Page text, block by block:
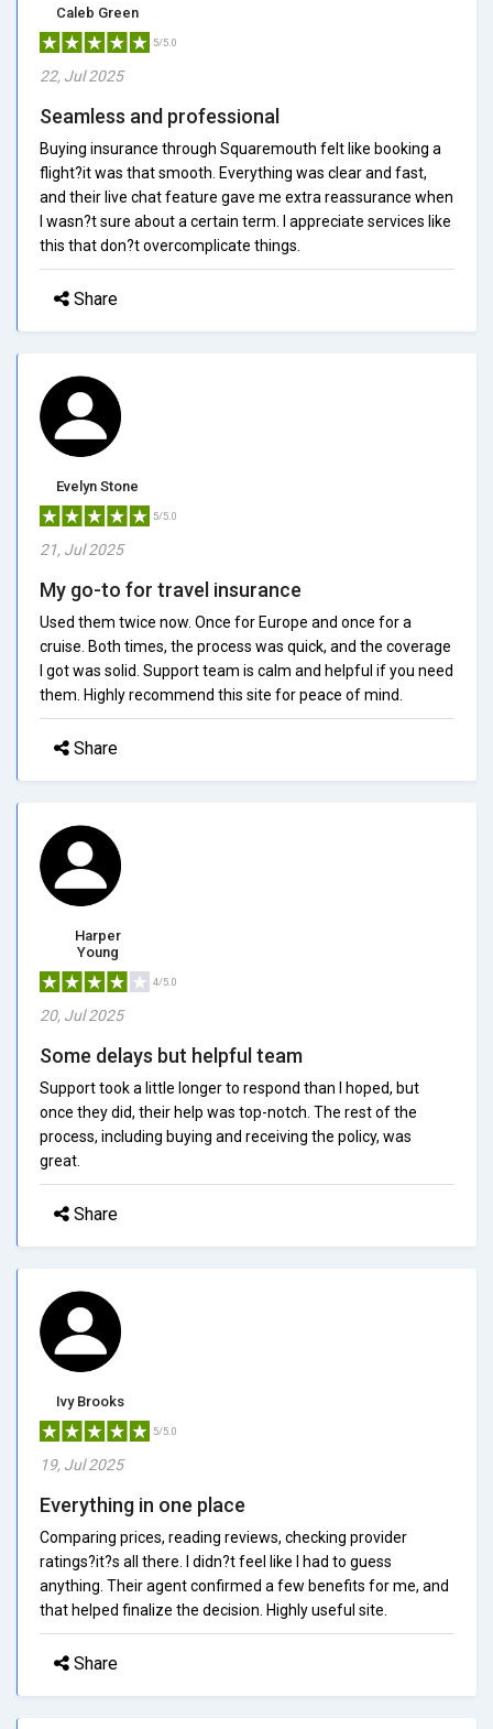
Caleb Green
5/5.0
22, Jul 2025
Seamless and professional
Buying insurance through Squaremouth felt like booking a
flight?it was that smooth. Everything was clear and fast,
and their live chat feature gave me extra reassurance when
I wasn?t sure about a certain term. I appreciate services like
this that don?t overcomplicate things.
Share
Evelyn Stone
5/5.0
21, Jul 2025
My go-to for travel insurance
Used them twice now. Once for Europe and once for a
cruise. Both times, the process was quick, and the coverage
I got was solid. Support team is calm and helpful if you need
them. Highly recommend this site for peace of mind.
Share
Harper
Young
4/5.0
20, Jul 2025
Some delays but helpful team
Support took a little longer to respond than I hoped, but
once they did, their help was top-notch. The rest of the
process, including buying and receiving the policy, was
great.
Share
Ivy Brooks
5/5.0
19, Jul 2025
Everything in one place
Comparing prices, reading reviews, checking provider
ratings?it?s all there. I didn?t feel like I had to guess
anything. Their agent confirmed a few benefits for me, and
that helped finalize the decision. Highly useful site.
Share